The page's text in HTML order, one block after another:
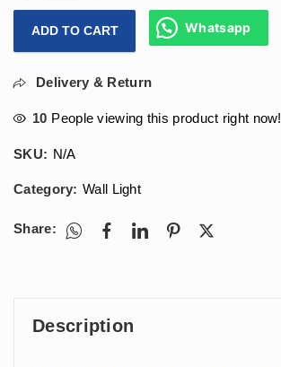
ADD TO CART Whatsapp
Delivery & Return
10 People viewing this product right now!
SKU: N/A
Category: Wall Light
Share:
Description